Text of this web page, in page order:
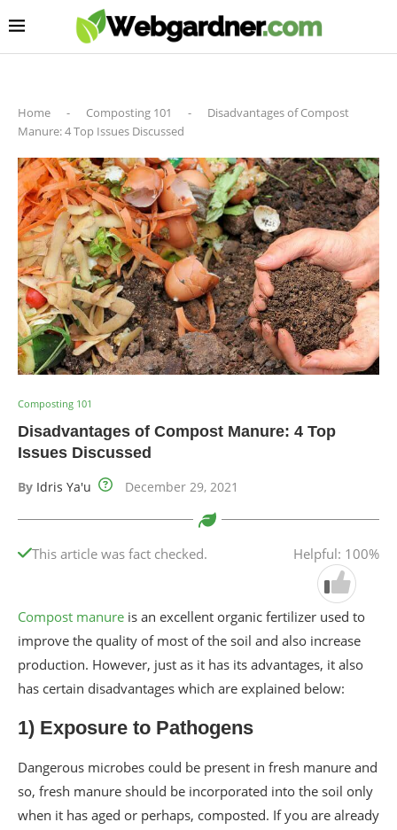
Home - Composting 101 -
Disadvantages of Compost
Manure: 4 Top Issues Discussed
Composting 101
Disadvantages of Compost Manure: 4 Top
Issues Discussed
By Idris Ya'u December 29, 2021
This article was fact checked. Helpful: 100%
Compost manure is an excellent organic fertilizer used to
improve the quality of most of the soil and also increase
production. However, just as it has its advantages, it also
has certain disadvantages which are explained below:
1) Exposure to Pathogens
Dangerous microbes could be present in fresh manure and
so, fresh manure should be incorporated into the soil only
when it has aged or perhaps, composted. If you are already